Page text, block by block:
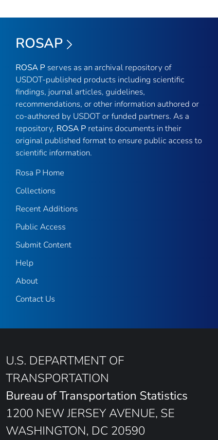
ROSAP
ROSA P serves as an archival repository of
USDOT-published products including scientific
findings, journal articles, guidelines,
recommendations, or other information authored or
co-authored by USDOT or funded partners. As a
repository, ROSA P retains documents in their
original published format to ensure public access to
scientific information.
Rosa P Home
Collections
Recent Additions
Public Access
Submit Content
Help
About
Contact Us
U.S. DEPARTMENT OF
TRANSPORTATION
Bureau of Transportation Statistics
1200 NEW JERSEY AVENUE, SE
WASHINGTON, DC 20590